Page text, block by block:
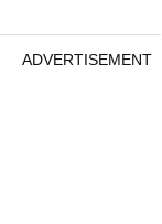
ADVERTISEMENT